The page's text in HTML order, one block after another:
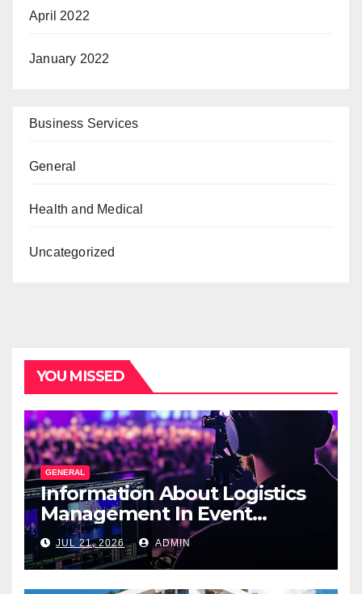
April 2022
January 2022
Business Services
General
Health and Medical
Uncategorized
YOU MISSED
GENERAL
Information About Logistics
Management In Event
Production
JUL 21, 2026 ADMIN